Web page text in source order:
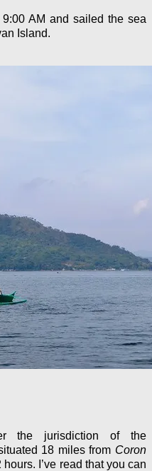
AM and sailed the sea
Island.
the jurisdiction of the
18 miles from Coron
I’ve read that you can